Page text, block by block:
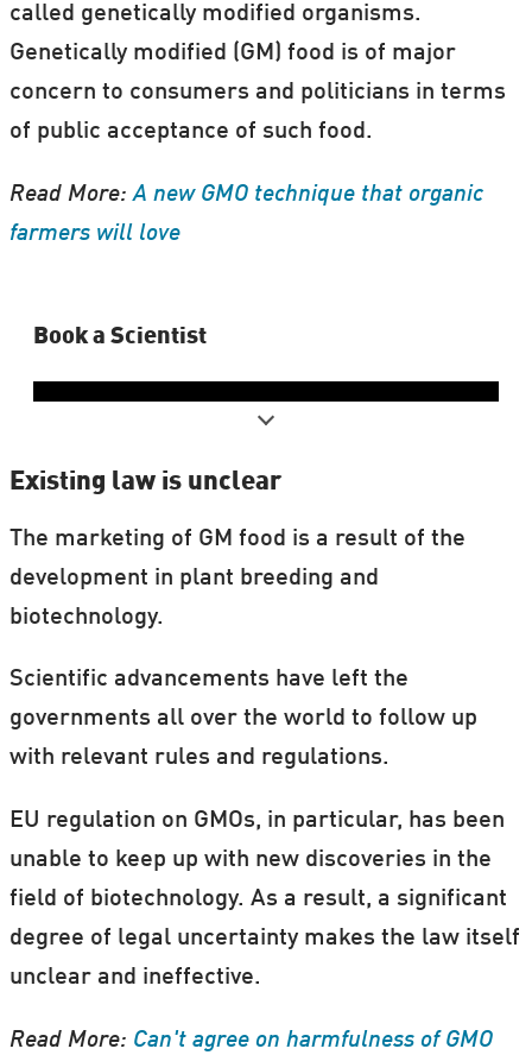
called genetically modified organisms.
Genetically modified (GM) food is of major
concern to consumers and politicians in terms
of public acceptance of such food.
Read More:A new GMO technique that organic
farmers will love
Book a Scientist
Do you want to hear more about GMO
If you live in Denmark, then you can take
part in the Book a Scientist Scheme, part of
Artem Anyshchenko is one of the scientists
taking part in the scheme, where schools,
local interest groups, university
associations, or simply a group of friends
Existing law is unclear
The marketing of GM food is a result of the
development in plant breeding and
biotechnology.
Scientific advancements have left the
governments all over the world to follow up
with relevant rules and regulations.
EU regulation on GMOs, in particular, has been
unable to keep up with new discoveries in the
field of biotechnology. As a result, a significant
degree of legal uncertainty makes the law itself
unclear and ineffective.
Read More: Can't agree on harmfulness of GMO